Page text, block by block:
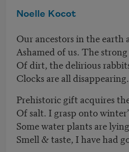
Noelle Kocot
Our ancestors in the earth
Ashamed of us. The
Of dirt, the delirious
Clocks are all
Prehistoric gift acquires
Of salt. I grasp onto
Some water plants are
Smell & taste, I have had